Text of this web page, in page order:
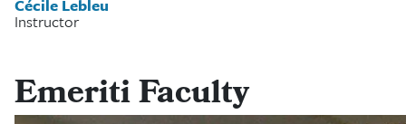
Cécile Lebleu
Instructor
Emeriti Faculty